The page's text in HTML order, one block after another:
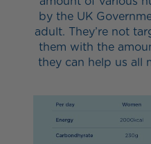
by the UK
adult. They’re not
them with the
they can help us all